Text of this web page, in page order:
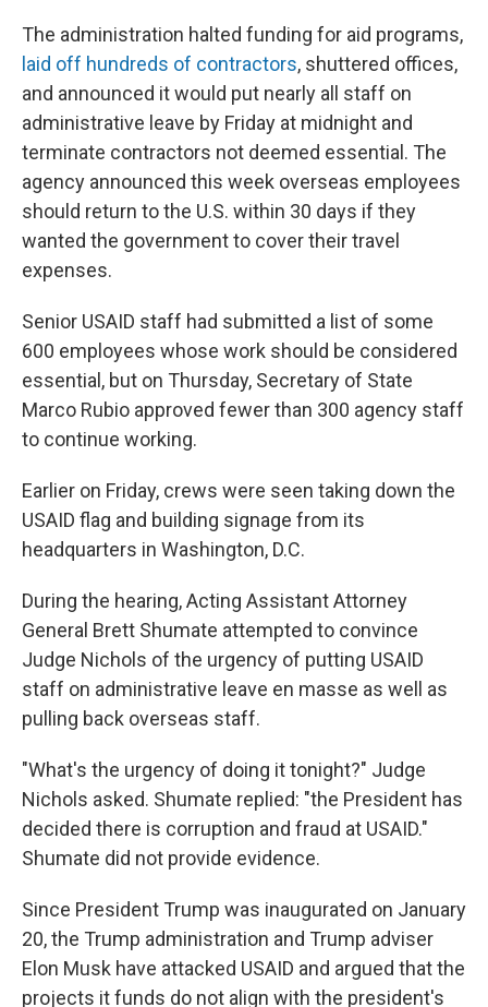
The administration halted funding for aid programs,
laid off hundreds of contractors, shuttered offices,
and announced it would put nearly all staff on
administrative leave by Friday at midnight and
terminate contractors not deemed essential. The
agency announced this week overseas employees
should return to the U.S. within 30 days if they
wanted the government to cover their travel
expenses.
Senior USAID staff had submitted a list of some
600 employees whose work should be considered
essential, but on Thursday, Secretary of State
Marco Rubio approved fewer than 300 agency staff
to continue working.
Earlier on Friday, crews were seen taking down the
USAID flag and building signage from its
headquarters in Washington, D.C.
During the hearing, Acting Assistant Attorney
General Brett Shumate attempted to convince
Judge Nichols of the urgency of putting USAID
staff on administrative leave en masse as well as
pulling back overseas staff.
"What's the urgency of doing it tonight?" Judge
Nichols asked. Shumate replied: "the President has
decided there is corruption and fraud at USAID."
Shumate did not provide evidence.
Since President Trump was inaugurated on January
20, the Trump administration and Trump adviser
Elon Musk have attacked USAID and argued that the
projects it funds do not align with the president's